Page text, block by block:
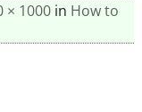
× 1000in How to